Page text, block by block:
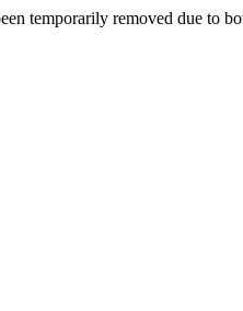
temporarily removed due to